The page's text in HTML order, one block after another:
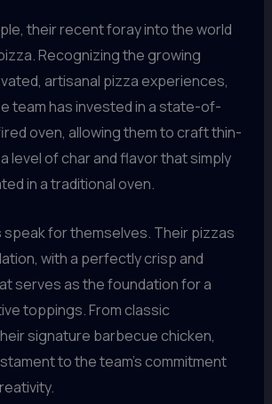
their recent foray into the world
Recognizing the growing
artisanal pizza experiences,
team has invested in a state-of-
oven, allowing them to craft thin-
level of char and flavor that simply
in a traditional oven.
speak for themselves. Their pizzas
with a perfectly crisp and
serves as the foundation for a
toppings. From classic
signature barbecue chicken,
to the team’s commitment